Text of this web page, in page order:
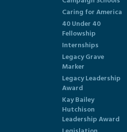
Caring for America
40 Under 40
Fellowship
Internships
Legacy Grave
Marker
Legacy Leadership
Award
Kay Bailey
Hutchison
Leadership Award